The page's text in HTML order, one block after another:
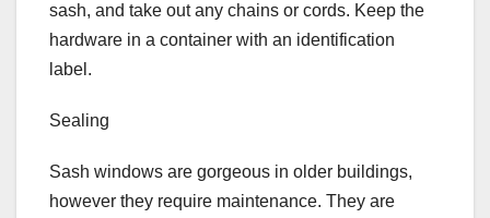
sash, and take out any chains or cords. Keep the
hardware in a container with an identification
label.
Sealing
Sash windows are gorgeous in older buildings,
however they require maintenance. They are